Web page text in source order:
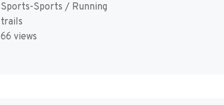
Sports-Sports / Running
trails
66 views